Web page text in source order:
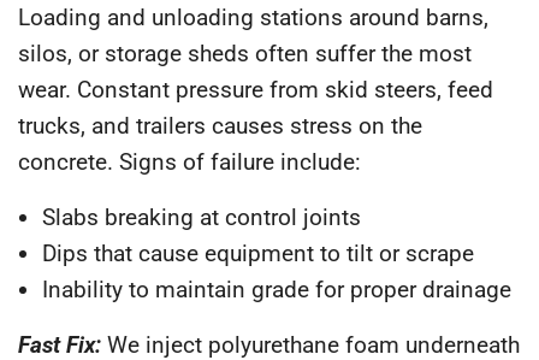
Loading and unloading stations around barns,
silos, or storage sheds often suffer the most
wear. Constant pressure from skid steers, feed
trucks, and trailers causes stress on the
concrete. Signs of failure include:
Slabs breaking at control joints
Dips that cause equipment to tilt or scrape
Inability to maintain grade for proper drainage
Fast Fix: We inject polyurethane foam underneath